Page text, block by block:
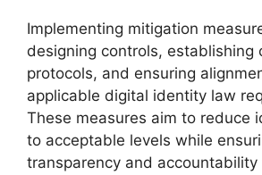
Implementing mitigation
designing controls, establishing
protocols, and ensuring
applicable digital identity law
These measures aim to reduce
to acceptable levels while
transparency and